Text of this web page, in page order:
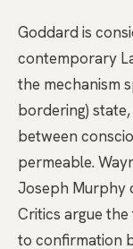
Goddard is
contemporary
the mechanism
bordering)
between
permeable.
Joseph Murphy
Critics argue
to confirmation